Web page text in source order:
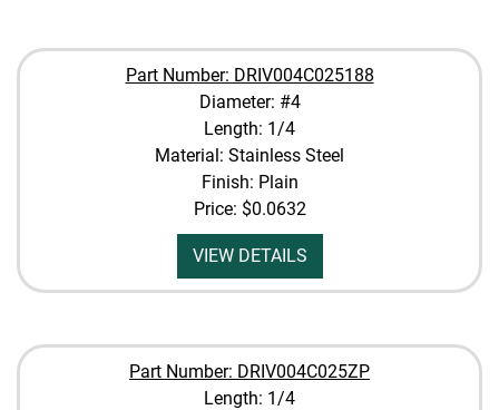
Part Number: DRIV004C025188
Diameter: #4
Length: 1/4
Material: Stainless Steel
Finish: Plain
Price: $0.0632
VIEW DETAILS
Part Number: DRIV004C025ZP
Length: 1/4